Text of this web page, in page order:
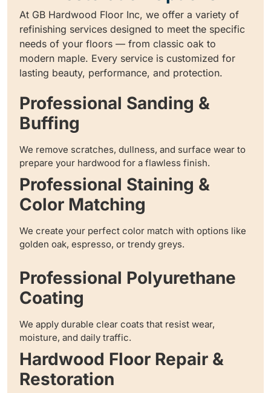
At GB Hardwood Floor Inc, we offer a variety of
refinishing services designed to meet the specific
needs of your floors — from classic oak to
modern maple. Every service is customized for
lasting beauty, performance, and protection.
Professional Sanding &
Buffing
We remove scratches, dullness, and surface wear to
prepare your hardwood for a flawless finish.
Professional Staining &
Color Matching
We create your perfect color match with options like
golden oak, espresso, or trendy greys.
Professional Polyurethane
Coating
We apply durable clear coats that resist wear,
moisture, and daily traffic.
Hardwood Floor Repair &
Restoration